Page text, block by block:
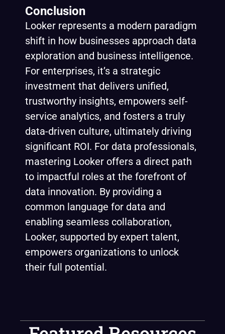
Conclusion
Looker represents a modern paradigm
shift in how businesses approach data
exploration and business intelligence.
For enterprises, it’s a strategic
investment that delivers unified,
trustworthy insights, empowers self-
service analytics, and fosters a truly
data-driven culture, ultimately driving
significant ROI. For data professionals,
mastering Looker offers a direct path
to impactful roles at the forefront of
data innovation. By providing a
common language for data and
enabling seamless collaboration,
Looker, supported by expert talent,
empowers organizations to unlock
their full potential.